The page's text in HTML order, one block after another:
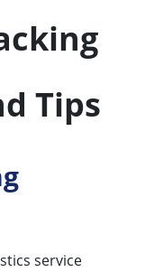
Tips
service